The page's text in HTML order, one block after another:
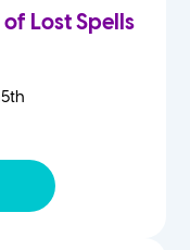
Lost Spells
5th